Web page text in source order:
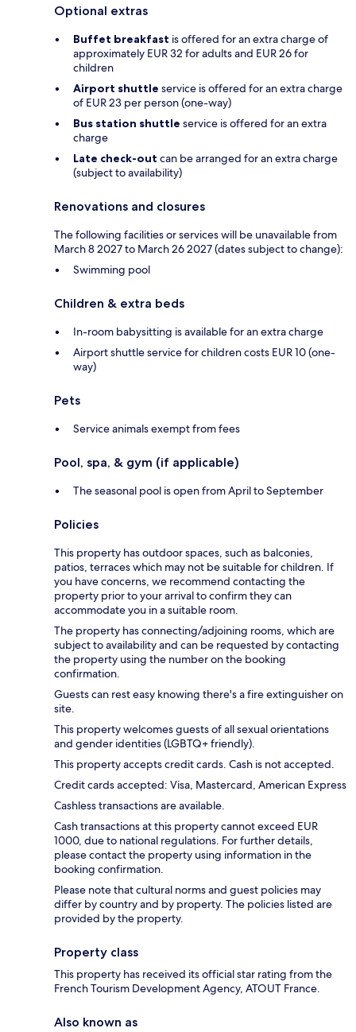
Optional extras
Buffet breakfast is offered for an extra charge of
approximately EUR 32 for adults and EUR 26 for
children
Airport shuttle service is offered for an extra charge
of EUR 23 per person (one-way)
Bus station shuttle service is offered for an extra
charge
Late check-out can be arranged for an extra charge
(subject to availability)
Renovations and closures
The following facilities or services will be unavailable from
March 8 2027 to March 26 2027 (dates subject to change):
Swimming pool
Children & extra beds
In-room babysitting is available for an extra charge
Airport shuttle service for children costs EUR 10 (one-
way)
Pets
Service animals exempt from fees
Pool, spa, & gym (if applicable)
The seasonal pool is open from April to September
Policies
This property has outdoor spaces, such as balconies,
patios, terraces which may not be suitable for children. If
you have concerns, we recommend contacting the
property prior to your arrival to confirm they can
accommodate you in a suitable room.
The property has connecting/adjoining rooms, which are
subject to availability and can be requested by contacting
the property using the number on the booking
confirmation.
Guests can rest easy knowing there's a fire extinguisher on
site.
This property welcomes guests of all sexual orientations
and gender identities (LGBTQ+ friendly).
This property accepts credit cards. Cash is not accepted.
Credit cards accepted: Visa, Mastercard, American Express
Cashless transactions are available.
Cash transactions at this property cannot exceed EUR
1000, due to national regulations. For further details,
please contact the property using information in the
booking confirmation.
Please note that cultural norms and guest policies may
differ by country and by property. The policies listed are
provided by the property.
Property class
This property has received its official star rating from the
French Tourism Development Agency, ATOUT France.
Also known as